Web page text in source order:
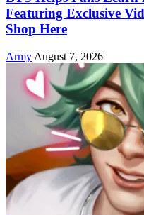
Featuring Exclusive
Shop Here
Army August 7, 2026